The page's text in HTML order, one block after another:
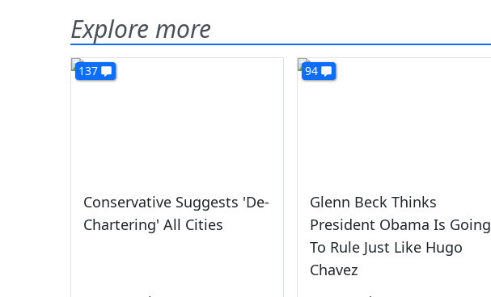
Explore more
137
Conservative Suggests 'De-
Chartering' All Cities
94
Glenn Beck Thinks
President Obama Is Going
To Rule Just Like Hugo
Chavez